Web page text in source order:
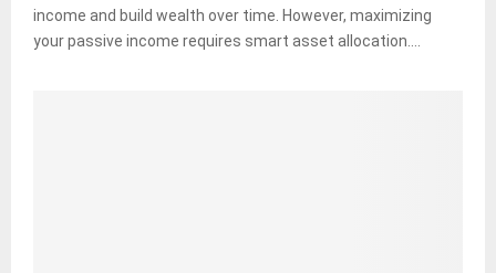
income and build wealth over time. However, maximizing
your passive income requires smart asset allocation....